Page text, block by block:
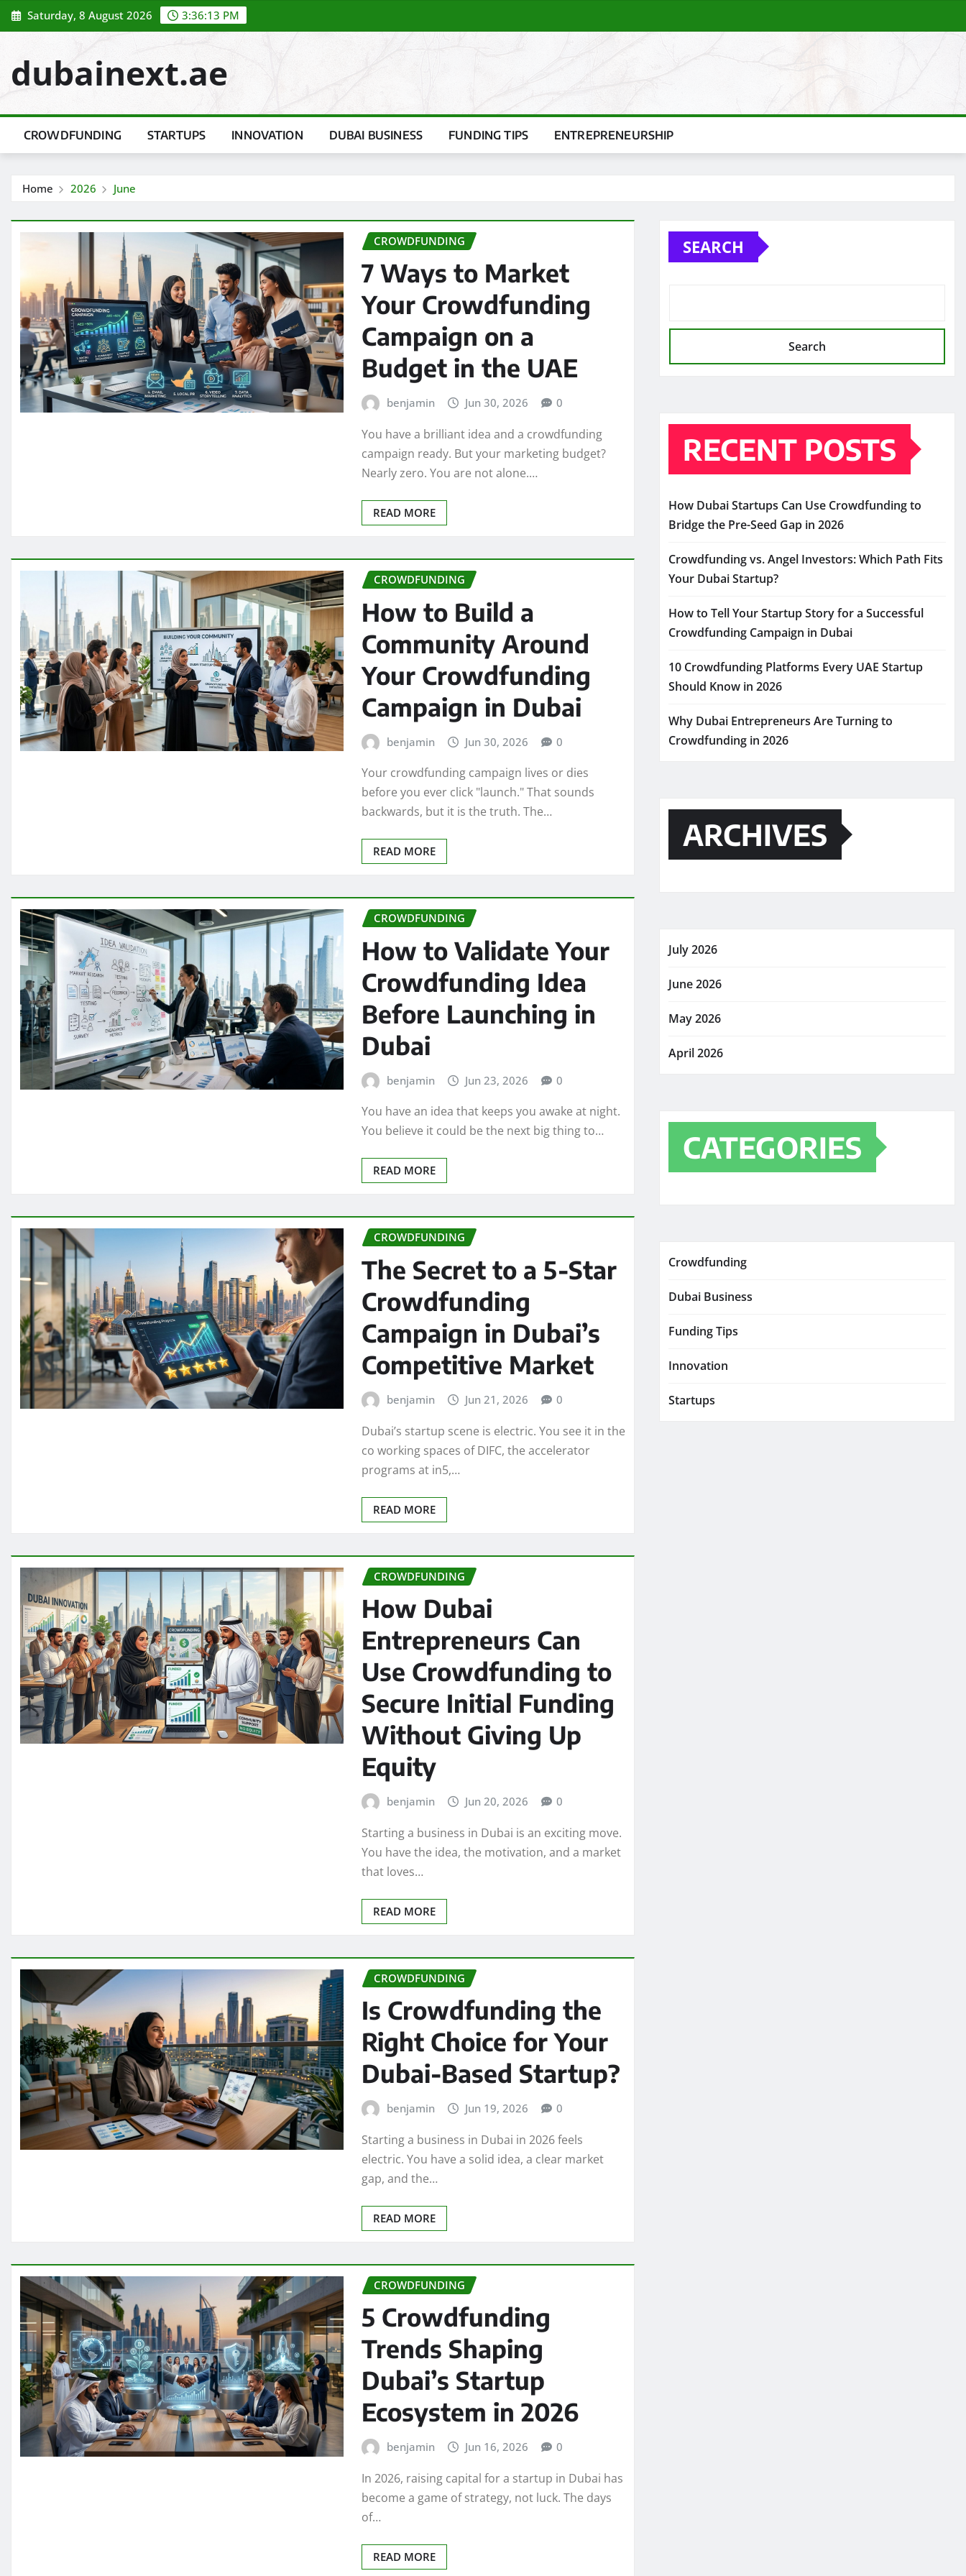
Skip
to
Saturday, 8 August 2026 3:36:14 PM
dubainext.ae
CROWDFUNDING STARTUPS INNOVATION DUBAI BUSINESS FUNDING TIPS ENTREPRENEURSHIP
Home 2026 June
CROWDFUNDING
7 Ways to Market
Your Crowdfunding
Campaign on a
Budget in the UAE
benjamin Jun 30, 2026 0
You have a brilliant idea and a crowdfunding
campaign ready. But your marketing budget?
Nearly zero. You are not alone.…
READ MORE
CROWDFUNDING
How to Build a
Community Around
Your Crowdfunding
Campaign in Dubai
benjamin Jun 30, 2026 0
Your crowdfunding campaign lives or dies
before you ever click "launch." That sounds
backwards, but it is the truth. The…
READ MORE
CROWDFUNDING
How to Validate Your
Crowdfunding Idea
Before Launching in
Dubai
benjamin Jun 23, 2026 0
You have an idea that keeps you awake at night.
You believe it could be the next big thing to…
READ MORE
CROWDFUNDING
The Secret to a 5-Star
Crowdfunding
Campaign in Dubai’s
Competitive Market
benjamin Jun 21, 2026 0
Dubai’s startup scene is electric. You see it in the
co working spaces of DIFC, the accelerator
programs at in5,…
READ MORE
CROWDFUNDING
How Dubai
Entrepreneurs Can
Use Crowdfunding to
Secure Initial Funding
Without Giving Up
Equity
benjamin Jun 20, 2026 0
Starting a business in Dubai is an exciting move.
You have the idea, the motivation, and a market
that loves…
READ MORE
CROWDFUNDING
Is Crowdfunding the
Right Choice for Your
Dubai-Based Startup?
benjamin Jun 19, 2026 0
Starting a business in Dubai in 2026 feels
electric. You have a solid idea, a clear market
gap, and the…
READ MORE
CROWDFUNDING
5 Crowdfunding
Trends Shaping
Dubai’s Startup
Ecosystem in 2026
benjamin Jun 16, 2026 0
In 2026, raising capital for a startup in Dubai has
become a game of strategy, not luck. The days
of…
READ MORE
SEARCH
Search
RECENT POSTS
How Dubai Startups Can Use Crowdfunding to
Bridge the Pre-Seed Gap in 2026
Crowdfunding vs. Angel Investors: Which Path Fits
Your Dubai Startup?
How to Tell Your Startup Story for a Successful
Crowdfunding Campaign in Dubai
10 Crowdfunding Platforms Every UAE Startup
Should Know in 2026
Why Dubai Entrepreneurs Are Turning to
Crowdfunding in 2026
ARCHIVES
July 2026
June 2026
May 2026
April 2026
CATEGORIES
Crowdfunding
Dubai Business
Funding Tips
Innovation
Startups